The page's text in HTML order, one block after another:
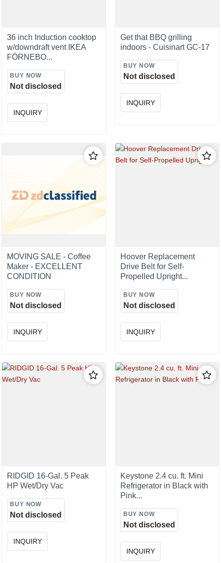
36 inch Induction cooktop
w/downdraft vent IKEA
FÖRNEBO...
BUY NOW
Not disclosed
INQUIRY
Get that BBQ grilling
indoors - Cuisinart GC-17
BUY NOW
Not disclosed
INQUIRY
MOVING SALE - Coffee
Maker - EXCELLENT
CONDITION
BUY NOW
Not disclosed
INQUIRY
Hoover Replacement
Drive Belt for Self-
Propelled Upright...
BUY NOW
Not disclosed
INQUIRY
RIDGID 16-Gal. 5 Peak
HP Wet/Dry Vac
BUY NOW
Not disclosed
INQUIRY
Keystone 2.4 cu. ft. Mini
Refrigerator in Black with
Pink...
BUY NOW
Not disclosed
INQUIRY